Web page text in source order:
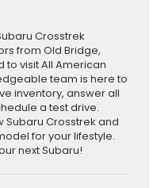
Crosstrek
from Old Bridge,
to visit All American
team is here to
inventory, answer all
a test drive.
Subaru Crosstrek and
for your lifestyle.
next Subaru!